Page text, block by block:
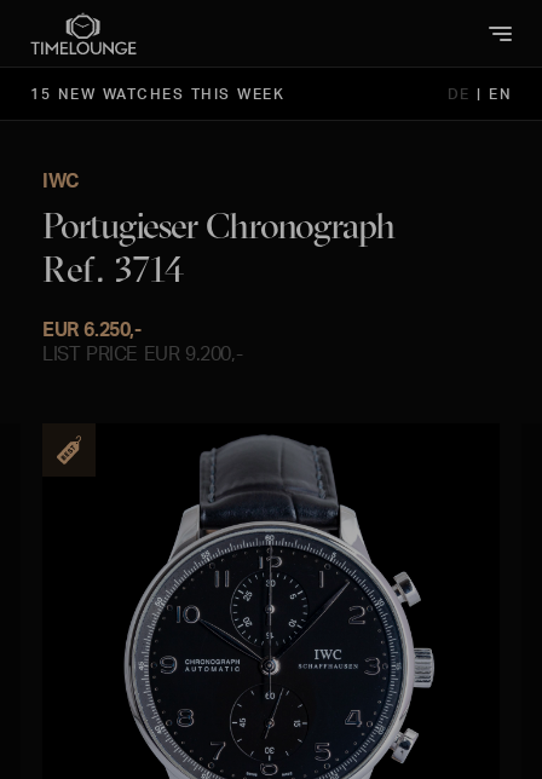
15 NEW WATCHES THIS WEEK DE | EN
IWC
Portugieser Chronograph
Ref. 3714
EUR 6.250,-
LIST PRICE EUR 9.200,-